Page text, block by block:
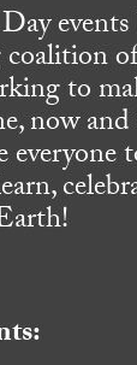
to
now
everyone